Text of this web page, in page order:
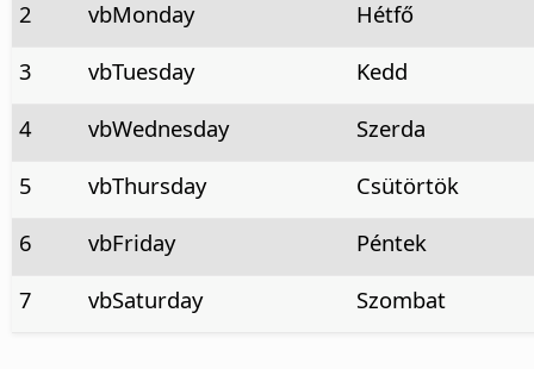
2
vbMonday
Hétfő
3
vbTuesday
Kedd
4
vbWednesday
Szerda
5
vbThursday
Csütörtök
6
vbFriday
Péntek
7
vbSaturday Szombat